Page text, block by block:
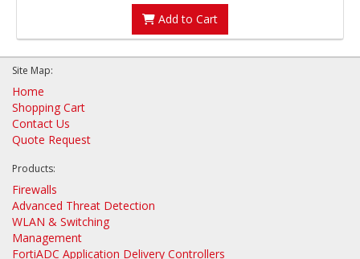
Add to Cart
Site Map:
Home
Shopping Cart
Contact Us
Quote Request
Products:
Firewalls
Advanced Threat Detection
WLAN & Switching
Management
FortiADC Application Delivery Controllers